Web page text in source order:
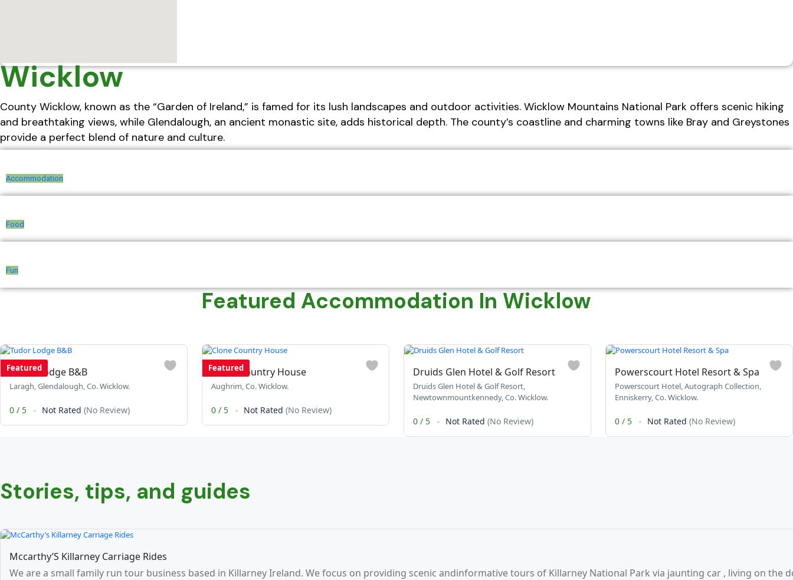
Wicklow
County Wicklow, known as the “Garden of Ireland,” is famed for its lush landscapes and outdoor activities. Wicklow Mountains National Park offers scenic hiking
and breathtaking views, while Glendalough, an ancient monastic site, adds historical depth. The county’s coastline and charming towns like Bray and Greystones
provide a perfect blend of nature and culture.
Accommodation
Food
Fun
Featured Accommodation In Wicklow
Featured
Tudor Lodge B&B
Laragh, Glendalough, Co. Wicklow.
0 / 5 Not Rated (No Review)
Featured
Clone Country House
Aughrim, Co. Wicklow.
0 / 5 Not Rated (No Review)
Druids Glen Hotel & Golf Resort
Druids Glen Hotel & Golf Resort,
Newtownmountkennedy, Co. Wicklow.
0 / 5 Not Rated (No Review)
Powerscourt Hotel Resort & Spa
Powerscourt Hotel, Autograph Collection,
Enniskerry, Co. Wicklow.
0 / 5 Not Rated (No Review)
Stories, tips, and guides
Mccarthy’S Killarney Carriage Rides
We are a small family run tour business based in Killarney Ireland. We focus on providing scenic andinformative tours of Killarney National Park via jaunting car , living on